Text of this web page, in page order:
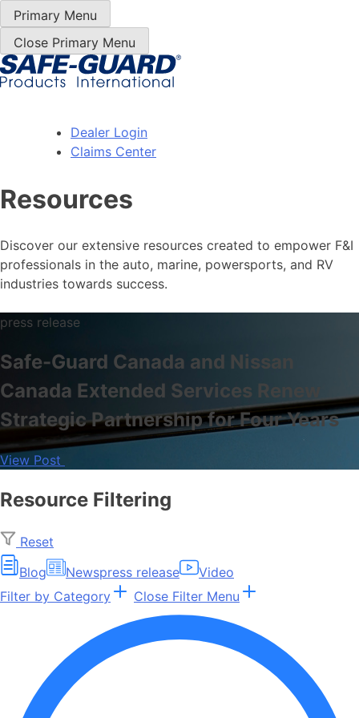
Skip
to
Content
Primary Menu
Close Primary Menu
Dealer Login
Claims Center
Resources
Discover our extensive resources created to empower F&I
professionals in the auto, marine, powersports, and RV
industries towards success.
press release
Safe-Guard Canada and Nissan
Canada Extended Services Renew
Strategic Partnership for Four Years
View Post
Resource Filtering
Reset
Blog
Newspress release
Video
Filter by Category
Close Filter Menu